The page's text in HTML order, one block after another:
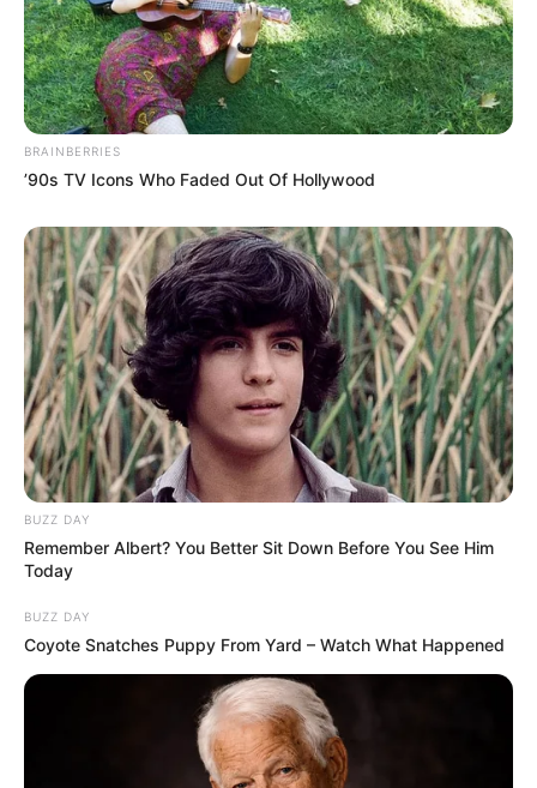
BRAINBERRIES
’90s TV Icons Who Faded Out Of Hollywood
BUZZ DAY
Remember Albert? You Better Sit Down Before You See Him
Today
BUZZ DAY
Coyote Snatches Puppy From Yard – Watch What Happened